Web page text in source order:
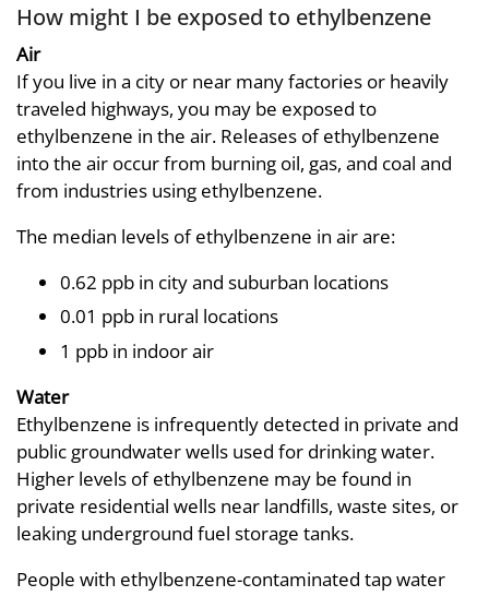
How might I be exposed to ethylbenzene
Air
If you live in a city or near many factories or heavily
traveled highways, you may be exposed to
ethylbenzene in the air. Releases of ethylbenzene
into the air occur from burning oil, gas, and coal and
from industries using ethylbenzene.
The median levels of ethylbenzene in air are:
0.62 ppb in city and suburban locations
0.01 ppb in rural locations
1 ppb in indoor air
Water
Ethylbenzene is infrequently detected in private and
public groundwater wells used for drinking water.
Higher levels of ethylbenzene may be found in
private residential wells near landfills, waste sites, or
leaking underground fuel storage tanks.
People with ethylbenzene-contaminated tap water